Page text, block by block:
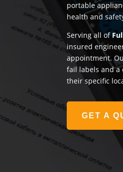
portable
health and
Serving all of
insured
appointment.
fail labels and a
their specific
GET A